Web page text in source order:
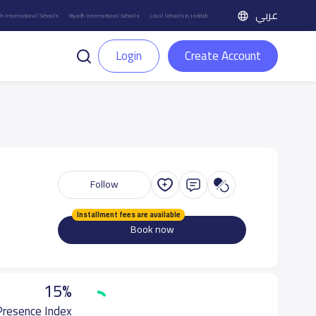
International Schools Riyadh International Schools Local Schools in Jeddah عربي
Login Create Account
Follow
Book now
Installment fees are available
15%
Index